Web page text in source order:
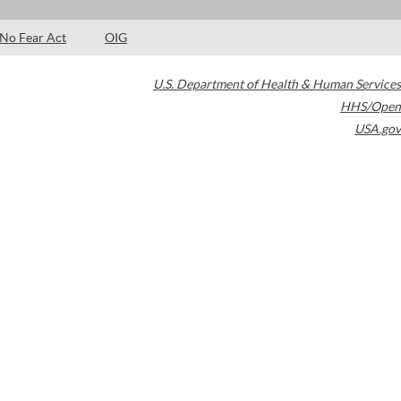
No Fear Act OIG
U.S. Department of Health & Human Services
HHS/Open
USA.gov